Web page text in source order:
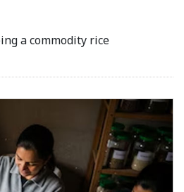
a commodity rice